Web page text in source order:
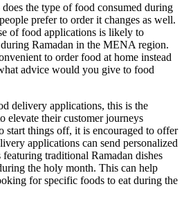
the type of food consumed during
prefer to order it changes as well.
of food applications is likely to
Ramadan in the MENA region.
to order food at home instead
advice would you give to food
delivery applications, this is the
elevate their customer journeys
start things off, it is encouraged to offer
applications can send personalized
traditional Ramadan dishes
the holy month. This can help
for specific foods to eat during the